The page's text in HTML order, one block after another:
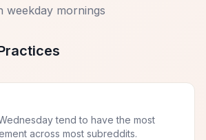
weekday mornings
tend to have the most
across most subreddits.